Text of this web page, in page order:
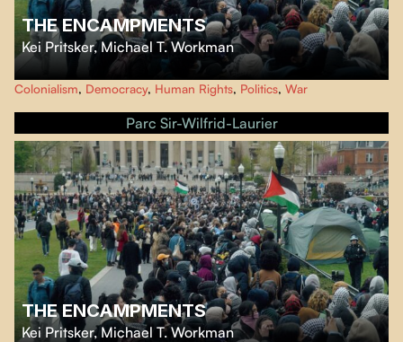
THE ENCAMPMENTS
Kei Pritsker,Michael T. Workman
When a group of students at Columbia University in New York City launch
a movement protesting the war in Gaza, they spark a nationwide uprising in
solidarity with the people of Gaza.
Colonialism, Democracy, Human Rights, Politics, War
Parc Sir-Wilfrid-Laurier
THE ENCAMPMENTS
Kei Pritsker,Michael T. Workman